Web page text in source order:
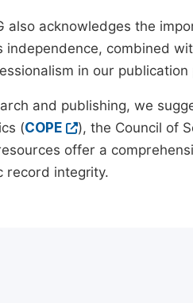
acknowledges the
combined
in our publication
and publishing, we
(COPE ), the Council of
offer a
record integrity.